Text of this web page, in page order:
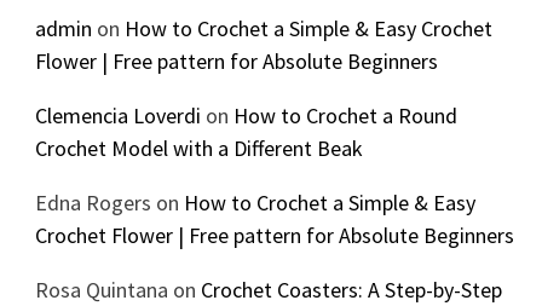
admin on How to Crochet a Simple & Easy Crochet
Flower | Free pattern for Absolute Beginners
Clemencia Loverdi on How to Crochet a Round
Crochet Model with a Different Beak
Edna Rogers on How to Crochet a Simple & Easy
Crochet Flower | Free pattern for Absolute Beginners
Rosa Quintana on Crochet Coasters: A Step-by-Step